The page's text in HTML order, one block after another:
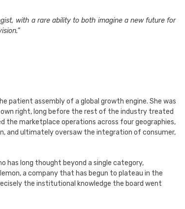
with a rare ability to both imagine a new future for
patient assembly of a global growth engine. She was
own right, long before the rest of the industry treated
the marketplace operations across four geographies,
and ultimately oversaw the integration of consumer,
has long thought beyond a single category,
a company that has begun to plateau in the
the institutional knowledge the board went